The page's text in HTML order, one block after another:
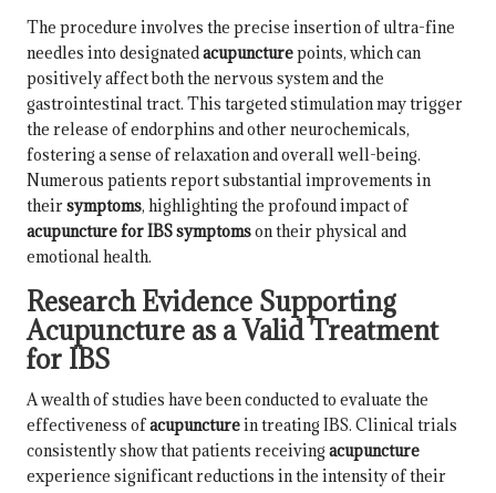
The procedure involves the precise insertion of ultra-fine
needles into designatedacupuncturepoints, which can
positively affect both the nervous system and the
gastrointestinal tract. This targeted stimulation may trigger
the release of endorphins and other neurochemicals,
fostering a sense of relaxation and overall well-being.
Numerous patients report substantial improvements in
theirsymptoms, highlighting the profound impact of
acupuncture for IBS symptomson their physical and
emotional health.
Research Evidence Supporting
Acupuncture as a Valid Treatment
for IBS
A wealth of studies have been conducted to evaluate the
effectiveness ofacupuncturein treating IBS. Clinical trials
consistently show that patients receiving acupuncture
experience significant reductions in the intensity of their